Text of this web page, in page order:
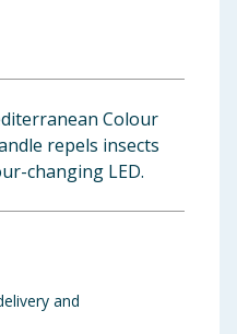
Colour
repels insects
changing LED.
and